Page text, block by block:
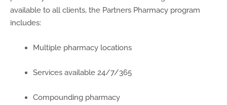
available to all clients, the Partners Pharmacy program
includes:
Multiple pharmacy locations
Services available 24/7/365
Compounding pharmacy